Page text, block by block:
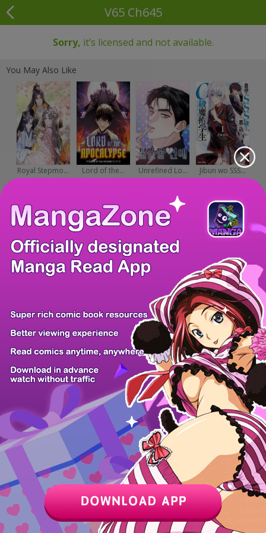
V65 Ch645
Sorry, it’s licensed and not available.
You May Also Like
Royal Stepmo... Lord of the... Unrefined Lo... Jibun wo SSS...
Adventurer L... Resurrection... This Life St... Lilim Holic
The Hero Is... Exterminatio... Gakureki Mus... Healing With...
Manga App Hot Manga PC Version